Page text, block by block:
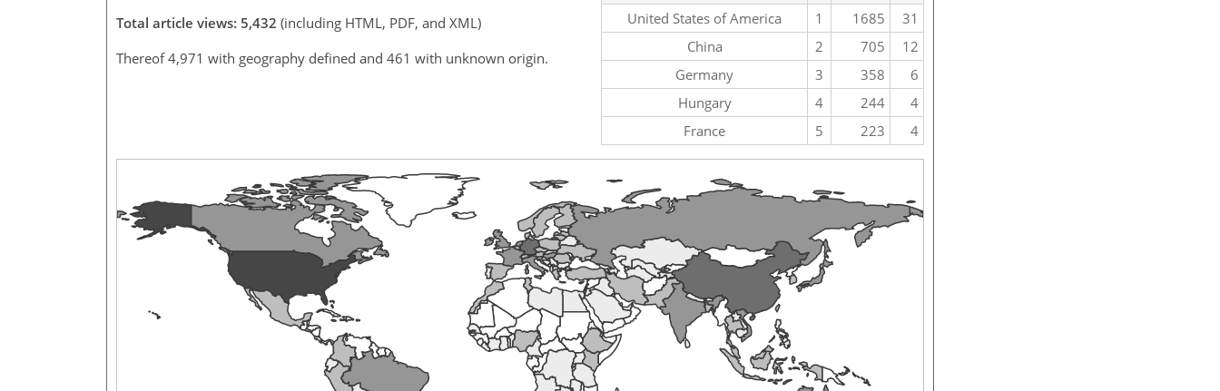
Total article views: 5,432 (including HTML, PDF, and XML)
Thereof 4,971 with geography defined and 461 with unknown origin.
United States of America
1 1685
31
China
2 705
12
Germany
3 358
6
Hungary
4 244
4
France
5 223 4